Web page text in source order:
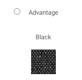
Advantage
Black